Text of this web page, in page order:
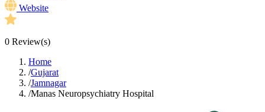
Website
0 Review(s)
Home
/Gujarat
/Jamnagar
/Manas Neuropsychiatry Hospital